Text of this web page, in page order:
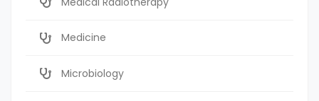
Medicine
Microbiology